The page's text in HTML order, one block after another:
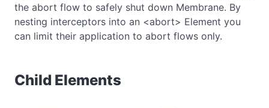
the abort flow to safely shut down Membrane. By
nesting interceptors into an <abort> Element you
can limit their application to abort flows only.
Child Elements